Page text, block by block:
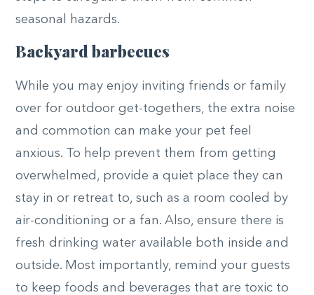
seasonal hazards.
Backyard barbecues
While you may enjoy inviting friends or family
over for outdoor get-togethers, the extra noise
and commotion can make your pet feel
anxious. To help prevent them from getting
overwhelmed, provide a quiet place they can
stay in or retreat to, such as a room cooled by
air-conditioning or a fan. Also, ensure there is
fresh drinking water available both inside and
outside. Most importantly, remind your guests
to keep foods and beverages that are toxic to